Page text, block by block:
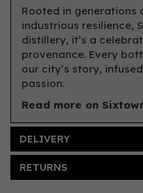
Rooted in
industrious resilience,
distillery, it’s a
provenance. Every
our city’s story,
passion.
Read more on
DELIVERY
RETURNS